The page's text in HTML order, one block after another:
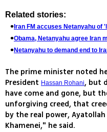
Related stories:
Iran FM accuses Netanyahu of
Obama, Netanyahu agree Iran
Netanyahu to demand end to
The prime minister noted
President Hassan Rohani, but
have come and gone, but
unforgiving creed, that
by the real power,
Khamenei," he said.